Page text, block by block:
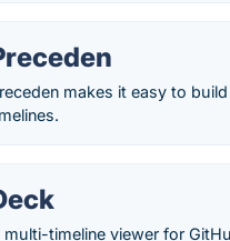
makes it easy to
multi-timeline viewer for